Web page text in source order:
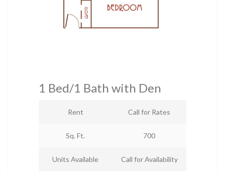
1 Bed/1 Bath with Den
Rent Call for Rates
Sq. Ft. 700
Units Available Call for Availability